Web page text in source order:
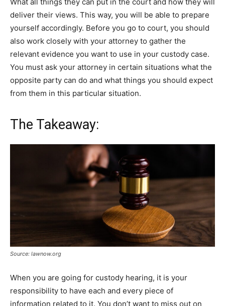
deliver their views. This way, you will be able to prepare
yourself accordingly. Before you go to court, you should
also work closely with your attorney to gather the
relevant evidence you want to use in your custody case.
You must ask your attorney in certain situations what the
opposite party can do and what things you should expect
from them in this particular situation.
The Takeaway:
Source: lawnow.org
When you are going for custody hearing, it is your
responsibility to have each and every piece of
information related to it. You don’t want to miss out on